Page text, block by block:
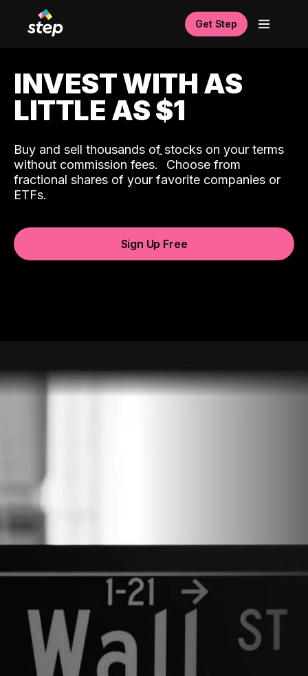
Get Step
INVEST WITH AS
LITTLE AS $1
Buy and sell thousands of stocks on your terms
without commission fees.ˆ Choose from
fractional shares of your favorite companies or
ETFs.
Sign Up Free